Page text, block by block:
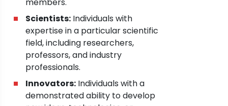
Scientists: Individuals with
expertise in a particular scientific
field, including researchers,
professors, and industry
professionals.
Innovators: Individuals with a
demonstrated ability to develop